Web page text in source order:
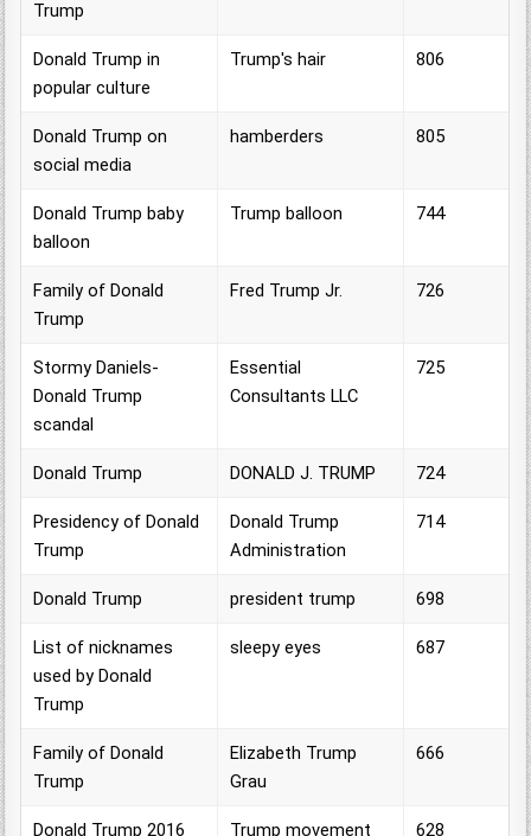
Trump
Donald Trump in
popular culture
Trump's hair 806
Donald Trump on
social media
hamberders 805
Donald Trump baby
balloon
Trump balloon 744
Family of Donald
Trump
Fred Trump Jr. 726
Stormy Daniels-
Donald Trump
scandal
Essential
Consultants LLC
725
Donald Trump DONALD J. TRUMP 724
Presidency of Donald
Trump
Donald Trump
Administration
714
Donald Trump president trump 698
List of nicknames
used by Donald
Trump
sleepy eyes 687
Family of Donald
Trump
Elizabeth Trump
Grau
666
Donald Trump 2016
Trump movement 628